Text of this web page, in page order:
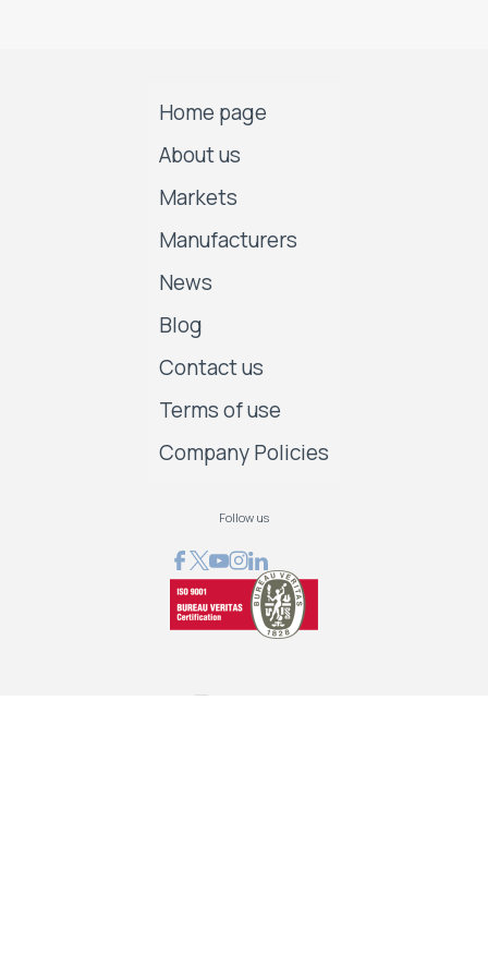
Home page
About us
Markets
Manufacturers
News
Blog
Contact us
Terms of use
Company Policies
Follow us